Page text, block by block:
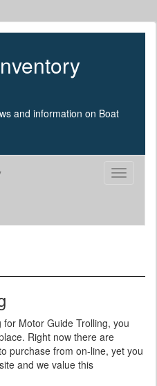
and information on Boat
Toggle
Motor Guide Trolling, you
Right now there are
purchase from on-line, yet you
and we value this